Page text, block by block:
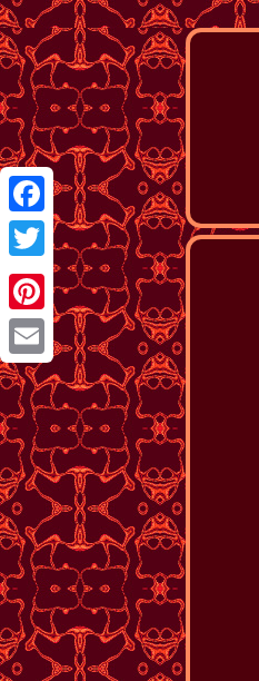
Facebook
Twitter
Pinterest
Email